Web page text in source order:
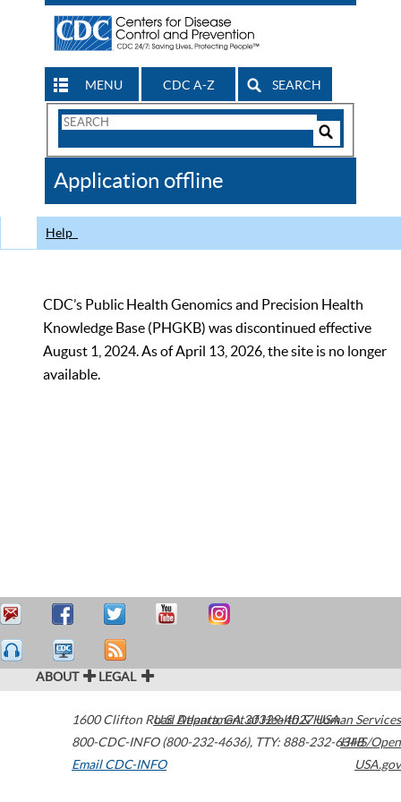
MENU CDC A-Z SEARCH
Search
CDC
Application offline
Help
CDC’s Public Health Genomics and Precision Health
Knowledge Base (PHGKB) was discontinued effective
August 1, 2024. As of April 13, 2026, the site is no longer
available.
ABOUT LEGAL
1600 Clifton Road Atlanta,GA30329-4027USA
800-CDC-INFO (800-232-4636), TTY: 888-232-6348
Email CDC-INFO
U.S. Department of Health & Human Services
HHS/Open
USA.gov